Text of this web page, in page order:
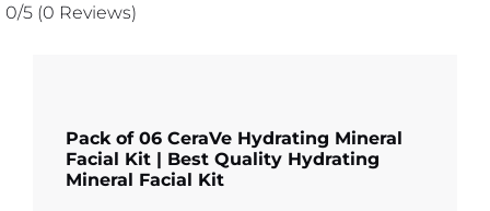
0/5 (0 Reviews)
Pack of 06 CeraVe Hydrating Mineral
Facial Kit | Best Quality Hydrating
Mineral Facial Kit